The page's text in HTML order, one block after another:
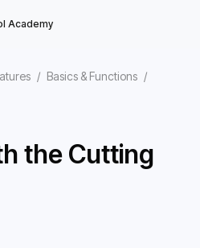
Academy
/ Basics & Functions /
the Cutting